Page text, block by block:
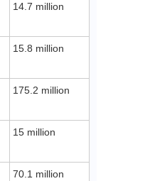
14.7 million
15.8 million
175.2 million
15 million
70.1 million